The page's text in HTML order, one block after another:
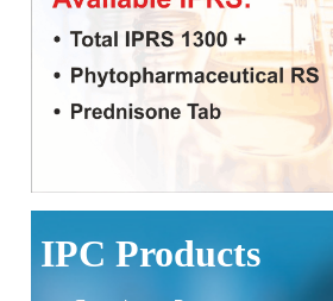
National Conference on Quality and
Strengthening India's Biopharma
on 10-11th September 2026 at
Applications are invited for the
Scientific Consultant and
IPC Products